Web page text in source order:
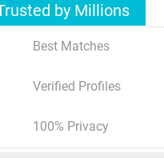
by Millions
Best Matches
Verified Profiles
100% Privacy